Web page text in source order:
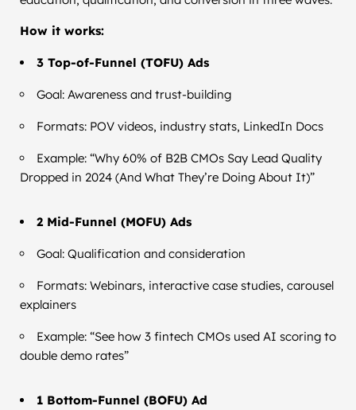
How it works:
3 Top-of-Funnel (TOFU) Ads
Goal: Awareness and trust-building
Formats: POV videos, industry stats, LinkedIn Docs
Example: “Why 60% of B2B CMOs Say Lead Quality
Dropped in 2024 (And What They’re Doing About It)”
2 Mid-Funnel (MOFU) Ads
Goal: Qualification and consideration
Formats: Webinars, interactive case studies, carousel
explainers
Example: “See how 3 fintech CMOs used AI scoring to
double demo rates”
1 Bottom-Funnel (BOFU) Ad